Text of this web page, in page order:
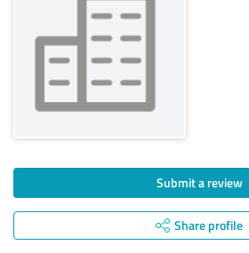
Submit a review
Share profile